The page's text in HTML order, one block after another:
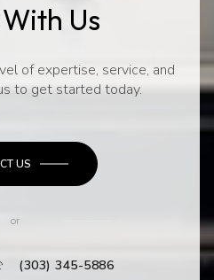
Us
of expertise, service, and
to get started today.
US
or
(303) 345-5886